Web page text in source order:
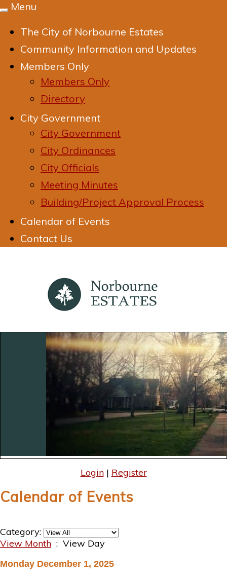
Toggle
Menu
The City of Norbourne Estates
Community Information and Updates
Members Only
Members Only
Directory
City Government
City Government
City Ordinances
City Officials
Meeting Minutes
Building/Project Approval Process
Calendar of Events
Contact Us
Login| Register
Calendar of Events
Category:
View Month : View Day
Monday December 1, 2025